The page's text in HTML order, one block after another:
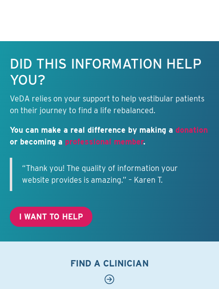
DID THIS INFORMATION HELP
YOU?
VeDA relies on your support to help vestibular patients
on their journey to find a life rebalanced.
You can make a real difference by making a donation
or becoming a professional member.
“Thank you! The quality of information your
website provides is amazing.” – Karen T.
I WANT TO HELP
FIND A CLINICIAN